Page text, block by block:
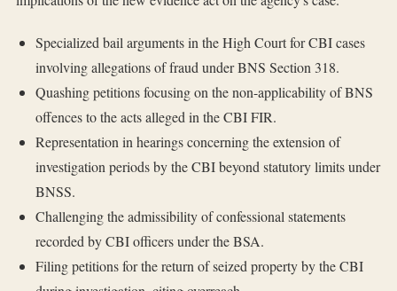
Specialized bail arguments in the High Court for CBI cases
involving allegations of fraud under BNS Section 318.
Quashing petitions focusing on the non-applicability of BNS
offences to the acts alleged in the CBI FIR.
Representation in hearings concerning the extension of
investigation periods by the CBI beyond statutory limits under
BNSS.
Challenging the admissibility of confessional statements
recorded by CBI officers under the BSA.
Filing petitions for the return of seized property by the CBI